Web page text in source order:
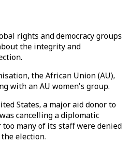
rights and democracy groups
the integrity and
the African Union (AU),
with an AU women's group.
States, a major aid donor to
cancelling a diplomatic
many of its staff were denied
election.